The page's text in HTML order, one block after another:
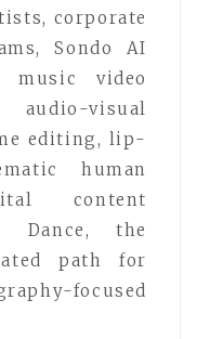
corporate
Sondo AI
video
visual
editing, lip-
human
content
Dance, the
path for
focused